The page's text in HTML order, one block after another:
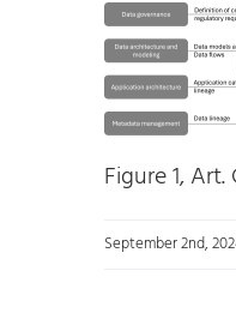
Figure 1,
September 2nd,